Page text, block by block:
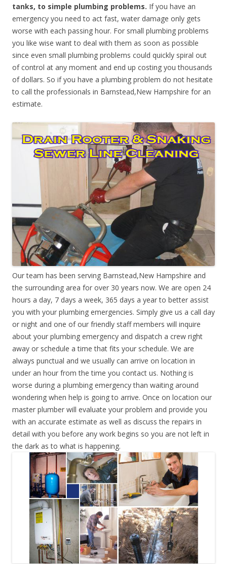
tanks, to simple plumbing problems. If you have an
emergency you need to act fast, water damage only gets
worse with each passing hour. For small plumbing problems
you like wise want to deal with them as soon as possible
since even small plumbing problems could quickly spiral out
of control at any moment and end up costing you thousands
of dollars. So if you have a plumbing problem do not hesitate
to call the professionals in Barnstead,New Hampshire for an
estimate.
Our team has been serving Barnstead,New Hampshire and
the surrounding area for over 30 years now. We are open 24
hours a day, 7 days a week, 365 days a year to better assist
you with your plumbing emergencies. Simply give us a call day
or night and one of our friendly staff members will inquire
about your plumbing emergency and dispatch a crew right
away or schedule a time that fits your schedule. We are
always punctual and we usually can arrive on location in
under an hour from the time you contact us. Nothing is
worse during a plumbing emergency than waiting around
wondering when help is going to arrive. Once on location our
master plumber will evaluate your problem and provide you
with an accurate estimate as well as discuss the repairs in
detail with you before any work begins so you are not left in
the dark as to what is happening.